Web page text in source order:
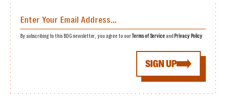
SIGN UP
By subscribing to this BDG newsletter, you agree to ourTerms of Serviceand Privacy Policy